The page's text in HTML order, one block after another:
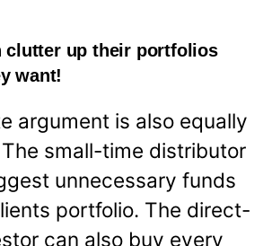
clutter up their portfolios
want!
argument is also equally
small-time distributor
unnecessary funds
portfolio. The direct-
can also buy every